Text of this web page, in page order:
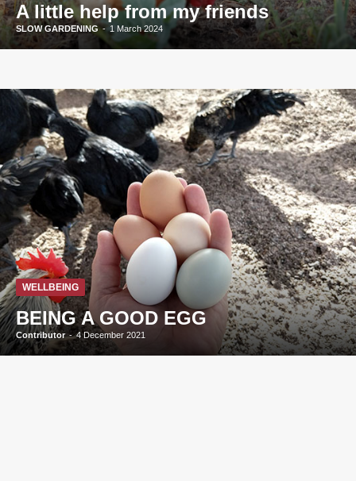
A little help from my friends
SLOW GARDENING - 1 March 2024
WELLBEING
BEING A GOOD EGG
Contributor - 4 December 2021